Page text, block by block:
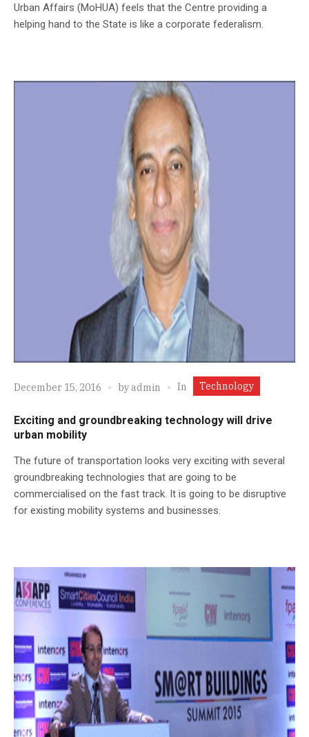
Urban Affairs (MoHUA) feels that the Centre providing a
helping hand to the State is like a corporate federalism.
December 15, 2016 byadmin In Technology
Exciting and groundbreaking technology will drive
urban mobility
The future of transportation looks very exciting with several
groundbreaking technologies that are going to be
commercialised on the fast track. It is going to be disruptive
for existing mobility systems and businesses.